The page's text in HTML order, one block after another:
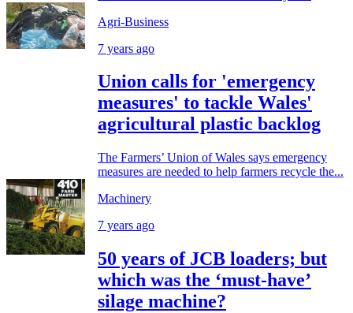
Agri-Business
7 years ago
Union calls for 'emergency
measures' to tackle Wales'
agricultural plastic backlog
The Farmers’ Union of Wales says emergency
measures are needed to help farmers recycle the...
Machinery
7 years ago
50 years of JCB loaders; but
which was the ‘must-have’
silage machine?